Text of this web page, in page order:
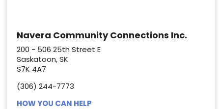
Navera Community Connections Inc.
200 - 506 25th Street E
Saskatoon, SK
S7K 4A7
(306) 244-7773
HOW YOU CAN HELP